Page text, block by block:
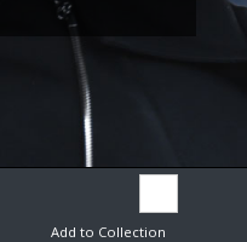
Add to Collection